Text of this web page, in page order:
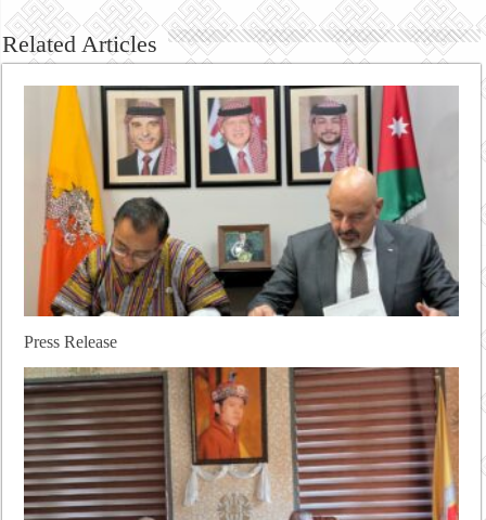
Related Articles
Press Release